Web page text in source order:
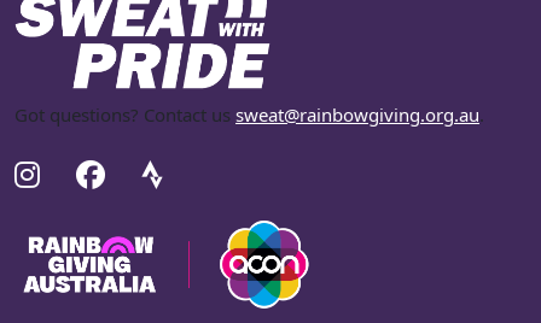
Got questions? Contact us sweat@rainbowgiving.org.au.